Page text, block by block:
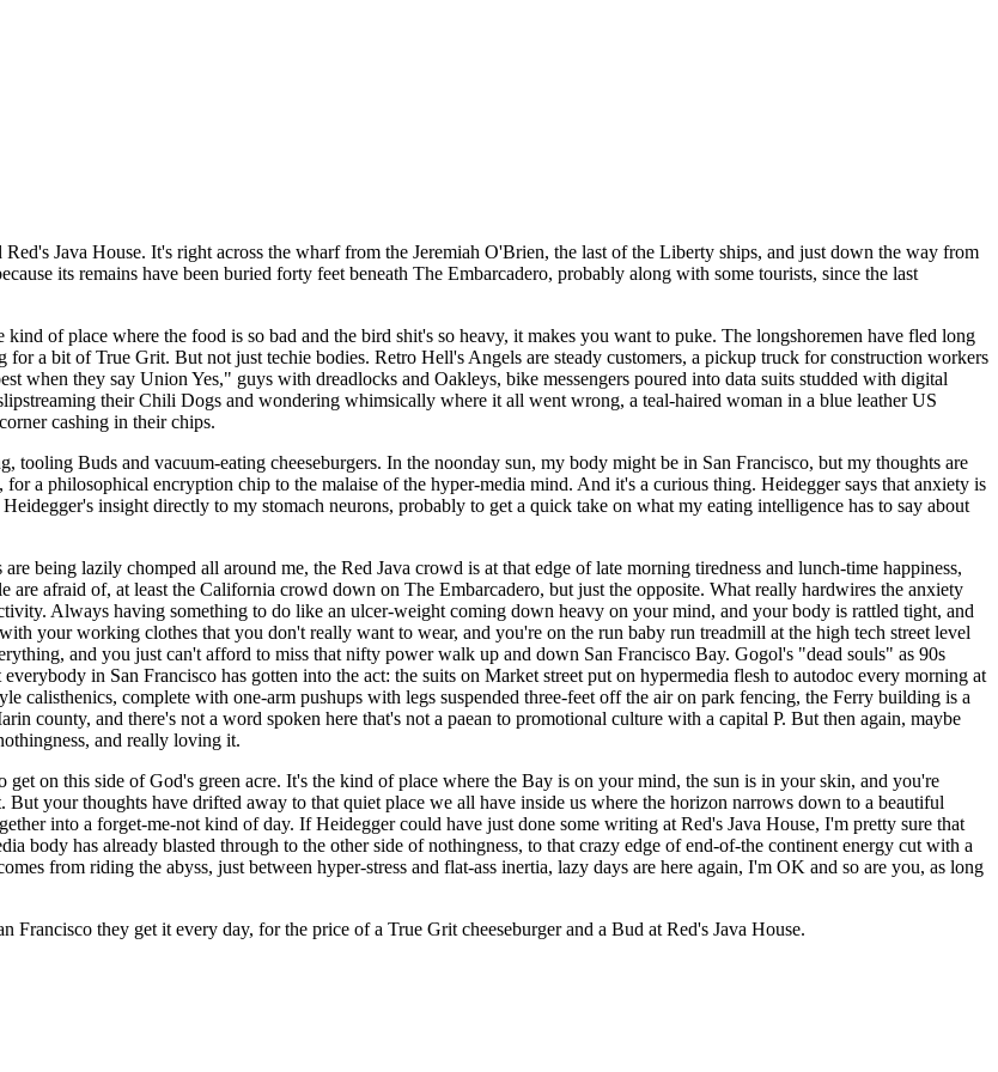
Java House. It's right across the wharf from the Jeremiah O'Brien, the last of the Liberty ships, and just down the way from
its remains have been buried forty feet beneath The Embarcadero, probably along with some tourists, since the last
of place where the food is so bad and the bird shit's so heavy, it makes you want to puke. The longshoremen have fled long
a bit of True Grit. But not just techie bodies. Retro Hell's Angels are steady customers, a pickup truck for construction workers
when they say Union Yes," guys with dreadlocks and Oakleys, bike messengers poured into data suits studded with digital
their Chili Dogs and wondering whimsically where it all went wrong, a teal-haired woman in a blue leather US
cashing in their chips.
Buds and vacuum-eating cheeseburgers. In the noonday sun, my body might be in San Francisco, but my thoughts are
a philosophical encryption chip to the malaise of the hyper-media mind. And it's a curious thing. Heidegger says that anxiety is
insight directly to my stomach neurons, probably to get a quick take on what my eating intelligence has to say about
being lazily chomped all around me, the Red Java crowd is at that edge of late morning tiredness and lunch-time happiness,
afraid of, at least the California crowd down on The Embarcadero, but just the opposite. What really hardwires the anxiety
Always having something to do like an ulcer-weight coming down heavy on your mind, and your body is rattled tight, and
your working clothes that you don't really want to wear, and you're on the run baby run treadmill at the high tech street level
and you just can't afford to miss that nifty power walk up and down San Francisco Bay. Gogol's "dead souls" as 90s
in San Francisco has gotten into the act: the suits on Market street put on hypermedia flesh to autodoc every morning at
calisthenics, complete with one-arm pushups with legs suspended three-feet off the air on park fencing, the Ferry building is a
county, and there's not a word spoken here that's not a paean to promotional culture with a capital P. But then again, maybe
and really loving it.
get on this side of God's green acre. It's the kind of place where the Bay is on your mind, the sun is in your skin, and you're
your thoughts have drifted away to that quiet place we all have inside us where the horizon narrows down to a beautiful
into a forget-me-not kind of day. If Heidegger could have just done some writing at Red's Java House, I'm pretty sure that
body has already blasted through to the other side of nothingness, to that crazy edge of end-of-the continent energy cut with a
from riding the abyss, just between hyper-stress and flat-ass inertia, lazy days are here again, I'm OK and so are you, as long
they get it every day, for the price of a True Grit cheeseburger and a Bud at Red's Java House.